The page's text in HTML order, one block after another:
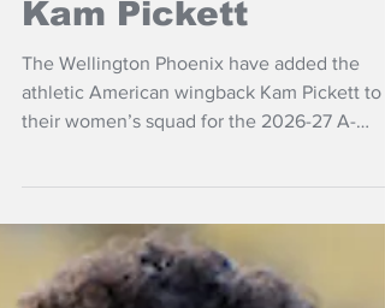
NZ Headlines
Phoenix sign
Kam Pickett
The Wellington Phoenix have added the
athletic American wingback Kam Pickett to